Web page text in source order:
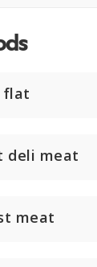
flat
deli meat
meat